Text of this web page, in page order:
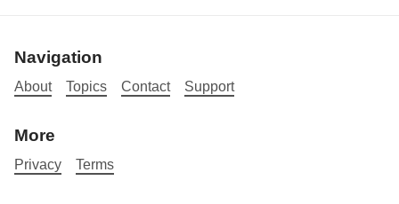
Navigation
About Topics Contact Support
More
Privacy Terms